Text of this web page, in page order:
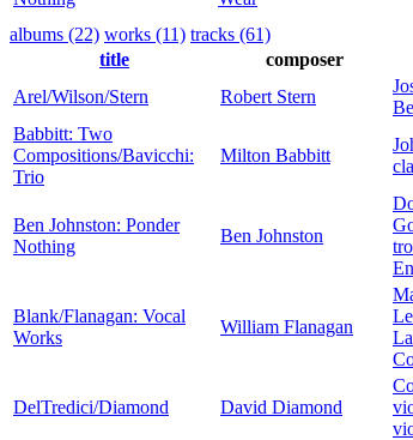
albums (22) works (11) tracks (61)
title
composer
Arel/Wilson/Stern
Robert Stern
Babbitt: Two
Compositions/Bavicchi:
Trio
Milton Babbitt
Ben Johnston: Ponder
Nothing
Ben Johnston
Blank/Flanagan: Vocal
Works
William Flanagan
DelTredici/Diamond David Diamond